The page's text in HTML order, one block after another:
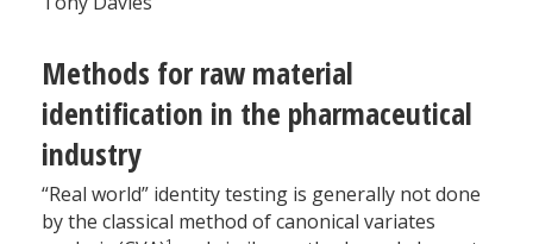
Methods for raw material
identification in the pharmaceutical
industry
“Real world” identity testing is generally not done
by the classical method of canonical variates